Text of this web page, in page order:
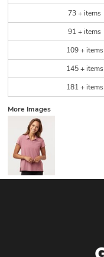
73 + items
91 + items
109 + items
145 + items
181 + items
More Images